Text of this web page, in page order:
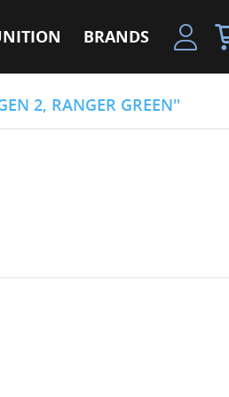
BRANDS
2, RANGER GREEN